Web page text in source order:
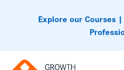
Explore our Courses